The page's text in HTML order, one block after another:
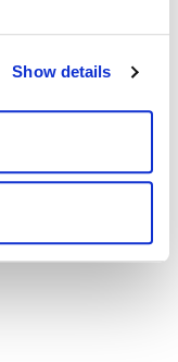
Show details